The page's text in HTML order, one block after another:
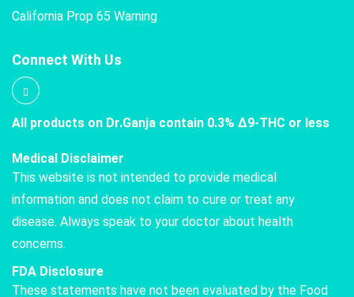
California Prop 65 Warning
Connect With Us
All products on Dr.Ganja contain 0.3% Δ9-THC or less
Medical Disclaimer
This website is not intended to provide medical
information and does not claim to cure or treat any
disease. Always speak to your doctor about health
concerns.
FDA Disclosure
These statements have not been evaluated by the Food